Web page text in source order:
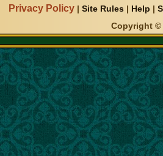
Privacy Policy |Site Rules | Help |
Copyright ©